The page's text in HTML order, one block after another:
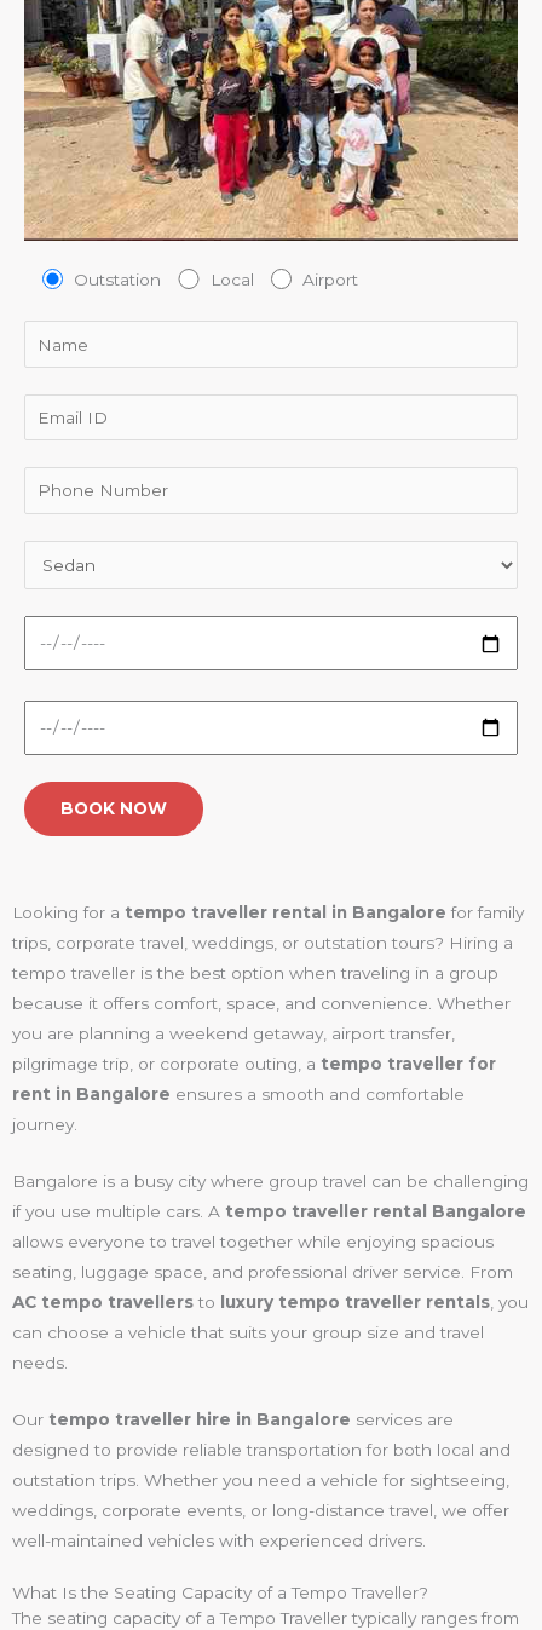
Outstation Local Airport
Looking for a tempo traveller rental in Bangalore for family
trips, corporate travel, weddings, or outstation tours? Hiring a
tempo traveller is the best option when traveling in a group
because it offers comfort, space, and convenience. Whether
you are planning a weekend getaway, airport transfer,
pilgrimage trip, or corporate outing, a tempo traveller for
rent in Bangalore ensures a smooth and comfortable
journey.
Bangalore is a busy city where group travel can be challenging
if you use multiple cars. A tempo traveller rental Bangalore
allows everyone to travel together while enjoying spacious
seating, luggage space, and professional driver service. From
AC tempo travellersto luxury tempo traveller rentals, you
can choose a vehicle that suits your group size and travel
needs.
Our tempo traveller hire in Bangalore services are
designed to provide reliable transportation for both local and
outstation trips. Whether you need a vehicle for sightseeing,
weddings, corporate events, or long-distance travel, we offer
well-maintained vehicles with experienced drivers.
What Is the Seating Capacity of a Tempo Traveller?
The seating capacity of a Tempo Traveller typically ranges from